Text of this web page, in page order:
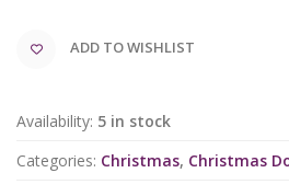
ADD TO WISHLIST
Availability: 5 in stock
Categories: Christmas, Christmas